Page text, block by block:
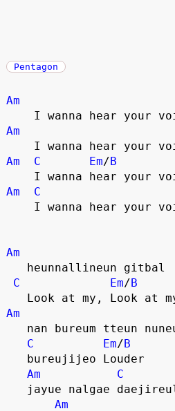
Pentagon
Am
I wanna hear your
Am
I wanna hear your
Am
C Em/B
I wanna hear your
Am
C
I wanna hear your
Am
   heunnallineun gitbal
C
Em/B
Look at my, Look at
Am
nan bureum tteun
C
Em/B
   bureujijeo Louder
Am
C
jayue nalgae
Am